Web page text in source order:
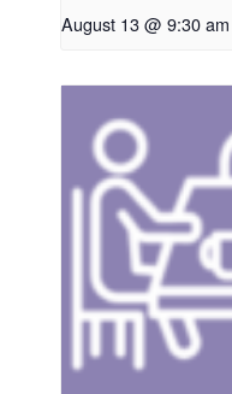
August 13 @ 9:30 am